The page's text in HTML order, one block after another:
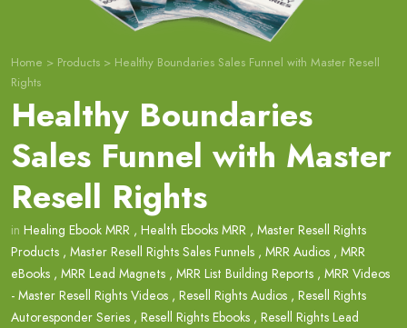
Home > Products > Healthy Boundaries Sales Funnel with Master Resell
Rights
Healthy Boundaries
Sales Funnel with Master
Resell Rights
in Healing Ebook MRR , Health Ebooks MRR , Master Resell Rights
Products , Master Resell Rights Sales Funnels , MRR Audios , MRR
eBooks , MRR Lead Magnets , MRR List Building Reports , MRR Videos
- Master Resell Rights Videos , Resell Rights Audios , Resell Rights
Autoresponder Series , Resell Rights Ebooks , Resell Rights Lead